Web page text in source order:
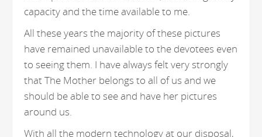
capacity and the time available to me.
All these years the majority of these pictures
have remained unavailable to the devotees even
to seeing them. I have always felt very strongly
that The Mother belongs to all of us and we
should be able to see and have her pictures
around us.
With all the modern technology at our disposal,